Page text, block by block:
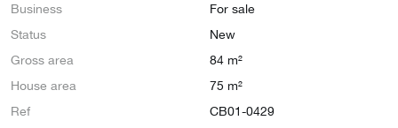
Business
For sale
Status
New
Gross area
84 m²
House area
75 m²
Ref
CB01-0429